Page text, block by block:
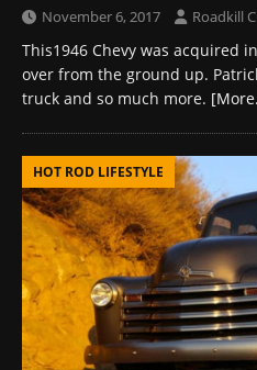
November 6, 2017 Roadkill
This1946 Chevy was acquired
over from the ground up.
truck and so much more.
HOT ROD LIFESTYLE